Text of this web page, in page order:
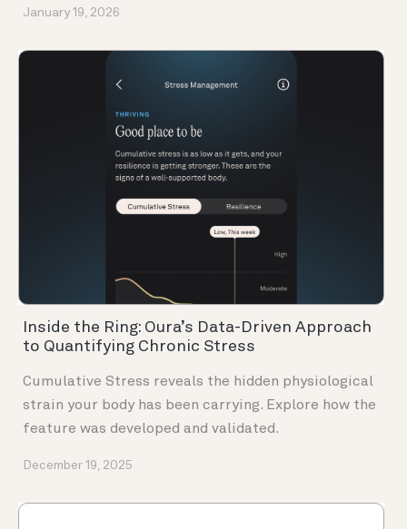
January 19, 2026
Inside the Ring: Oura’s Data-Driven Approach
to Quantifying Chronic Stress
Cumulative Stress reveals the hidden physiological
strain your body has been carrying. Explore how the
feature was developed and validated.
December 19, 2025